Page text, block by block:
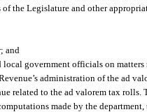
the Legislature and other
and
government officials on
administration of the ad
related to the ad valorem tax
made by the